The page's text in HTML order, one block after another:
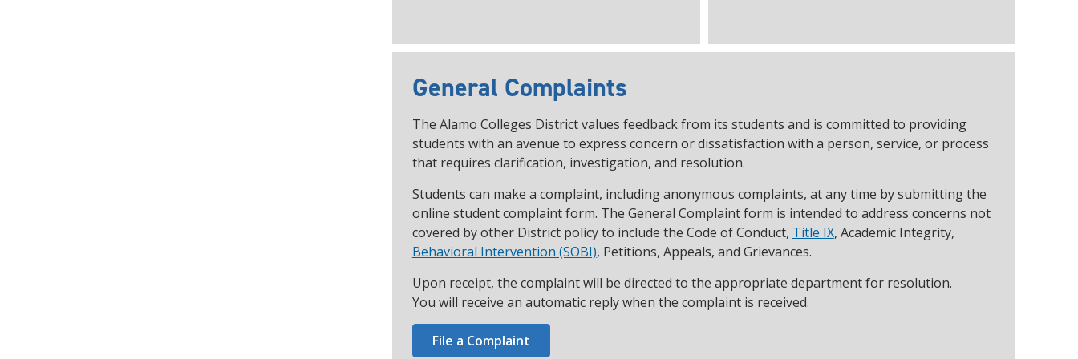
General Complaints
The Alamo Colleges District values feedback from its students and is committed to providing
students with an avenue to express concern or dissatisfaction with a person, service, or process
that requires clarification, investigation, and resolution.
Students can make a complaint, including anonymous complaints, at any time by submitting the
online student complaint form. The General Complaint form is intended to address concerns not
covered by other District policy to include the Code of Conduct, Title IX, Academic Integrity,
Behavioral Intervention (SOBI), Petitions, Appeals, and Grievances.
Upon receipt, the complaint will be directed to the appropriate department for resolution.
You will receive an automatic reply when the complaint is received.
File a Complaint